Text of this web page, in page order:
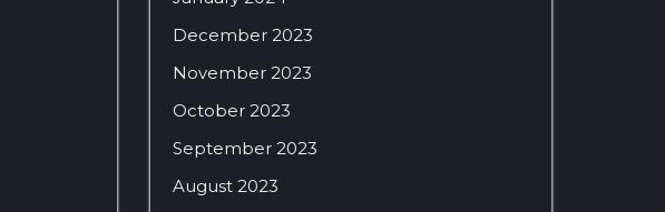
December 2023
November 2023
October 2023
September 2023
August 2023